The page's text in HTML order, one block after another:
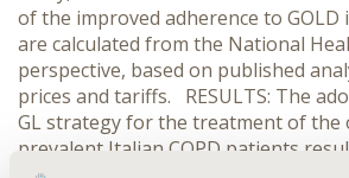
of the improved adherence to GOLD
are calculated from the National
perspective, based on published
prices and tariffs. RESULTS: The
GL strategy for the treatment of the
prevalent Italian COPD patients